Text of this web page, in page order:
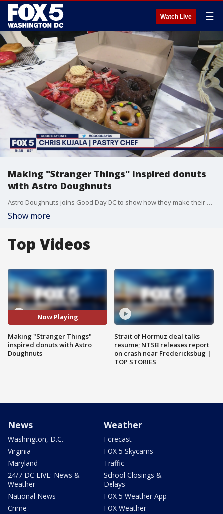
Watch Live ☰
Making "Stranger Things" inspired donuts
with Astro Doughnuts
Astro Doughnuts joins Good Day DC to show how they make their delicious "Stranger Things" inspired donuts and share how you can get the sweet treats just in time for Halloween.
Show more
Top Videos
Now Playing
Making "Stranger Things"
inspired donuts with Astro
Doughnuts
Strait of Hormuz deal talks
resume; NTSB releases report
on crash near Fredericksbug |
TOP STORIES
News
Washington, D.C.
Virginia
Maryland
24/7 DC LIVE: News &
Weather
National News
Crime
Weather
Forecast
FOX 5 Skycams
Traffic
School Closings &
Delays
FOX 5 Weather App
FOX Weather